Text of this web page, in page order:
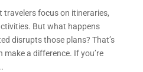
travelers focus on itineraries,
But what happens
disrupts those plans? That’s
a difference. If you’re